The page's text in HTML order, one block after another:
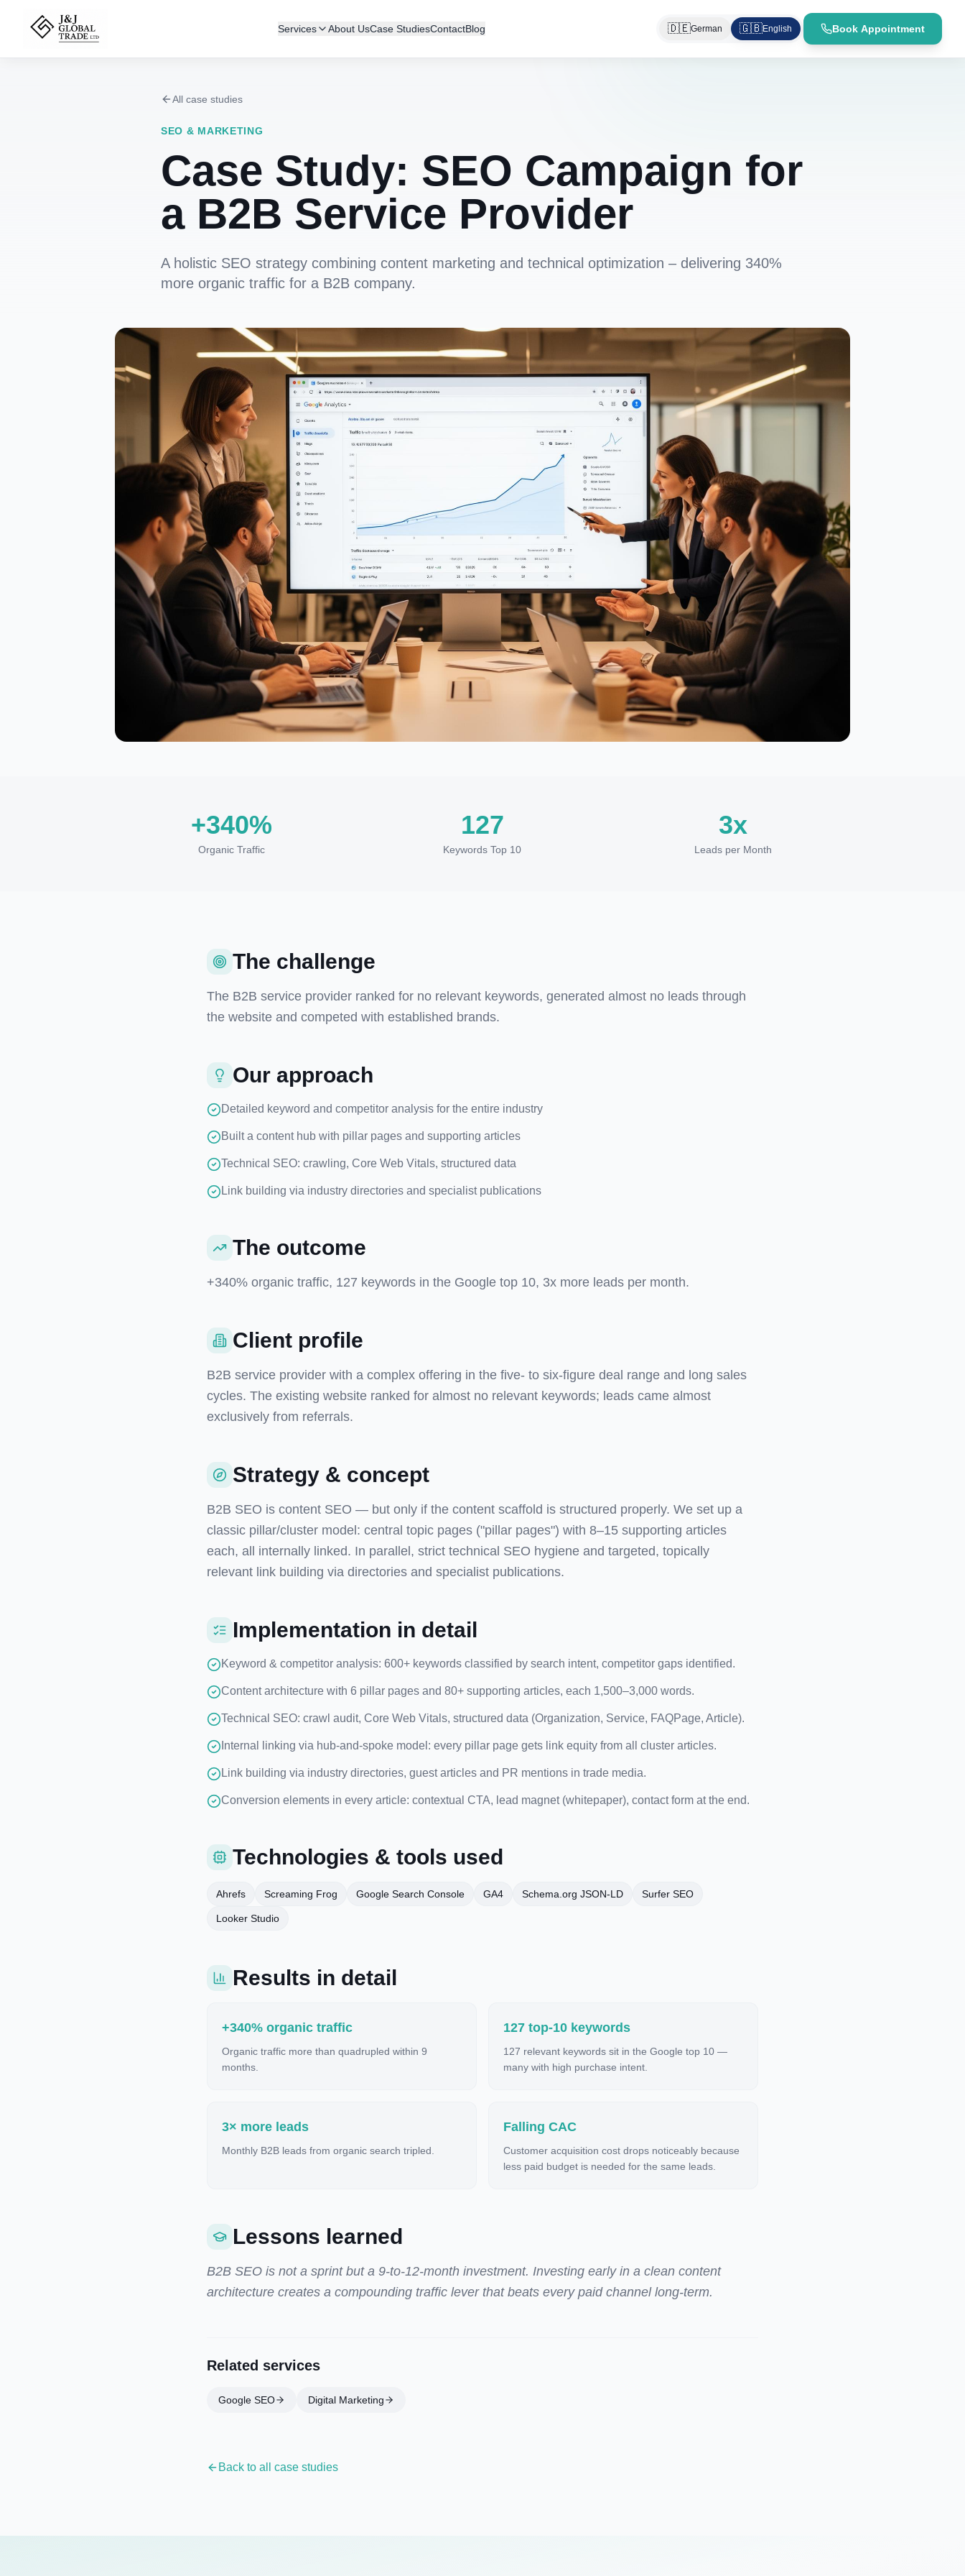
Services About UsCase StudiesContactBlog 🇩🇪German 🇬🇧English Book Appointment
All case studies
SEO & MARKETING
Case Study: SEO Campaign for
a B2B Service Provider
A holistic SEO strategy combining content marketing and technical optimization – delivering 340%
more organic traffic for a B2B company.
+340%
Organic Traffic
127
Keywords Top 10
3x
Leads per Month
The challenge
The B2B service provider ranked for no relevant keywords, generated almost no leads through
the website and competed with established brands.
Our approach
Detailed keyword and competitor analysis for the entire industry
Built a content hub with pillar pages and supporting articles
Technical SEO: crawling, Core Web Vitals, structured data
Link building via industry directories and specialist publications
The outcome
+340% organic traffic, 127 keywords in the Google top 10, 3x more leads per month.
Client profile
B2B service provider with a complex offering in the five- to six-figure deal range and long sales
cycles. The existing website ranked for almost no relevant keywords; leads came almost
exclusively from referrals.
Strategy & concept
B2B SEO is content SEO — but only if the content scaffold is structured properly. We set up a
classic pillar/cluster model: central topic pages ("pillar pages") with 8–15 supporting articles
each, all internally linked. In parallel, strict technical SEO hygiene and targeted, topically
relevant link building via directories and specialist publications.
Implementation in detail
Keyword & competitor analysis: 600+ keywords classified by search intent, competitor gaps identified.
Content architecture with 6 pillar pages and 80+ supporting articles, each 1,500–3,000 words.
Technical SEO: crawl audit, Core Web Vitals, structured data (Organization, Service, FAQPage, Article).
Internal linking via hub-and-spoke model: every pillar page gets link equity from all cluster articles.
Link building via industry directories, guest articles and PR mentions in trade media.
Conversion elements in every article: contextual CTA, lead magnet (whitepaper), contact form at the end.
Technologies & tools used
Ahrefs Screaming Frog Google Search Console GA4 Schema.org JSON-LD Surfer SEO
Looker Studio
Results in detail
+340% organic traffic
Organic traffic more than quadrupled within 9
months.
127 top-10 keywords
127 relevant keywords sit in the Google top 10 —
many with high purchase intent.
3× more leads
Monthly B2B leads from organic search tripled.
Falling CAC
Customer acquisition cost drops noticeably because
less paid budget is needed for the same leads.
Lessons learned
B2B SEO is not a sprint but a 9-to-12-month investment. Investing early in a clean content
architecture creates a compounding traffic lever that beats every paid channel long-term.
Related services
Google SEO Digital Marketing
Back to all case studies